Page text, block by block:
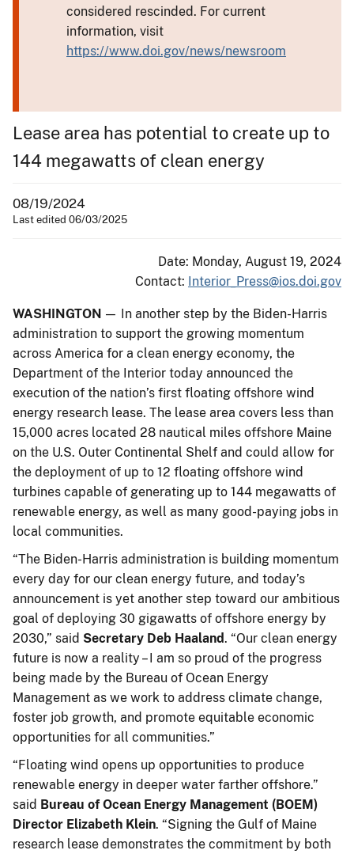
considered rescinded. For current
information, visit
https://www.doi.gov/news/newsroom
Lease area has potential to create up to
144 megawatts of clean energy
08/19/2024
Last edited 06/03/2025
Date: Monday, August 19, 2024
Contact: Interior_Press@ios.doi.gov
WASHINGTON — In another step by the Biden-Harris
administration to support the growing momentum
across America for a clean energy economy, the
Department of the Interior today announced the
execution of the nation’s first floating offshore wind
energy research lease. The lease area covers less than
15,000 acres located 28 nautical miles offshore Maine
on the U.S. Outer Continental Shelf and could allow for
the deployment of up to 12 floating offshore wind
turbines capable of generating up to 144 megawatts of
renewable energy, as well as many good-paying jobs in
local communities.
“The Biden-Harris administration is building momentum
every day for our clean energy future, and today’s
announcement is yet another step toward our ambitious
goal of deploying 30 gigawatts of offshore energy by
2030,” said Secretary Deb Haaland. “Our clean energy
future is now a reality – I am so proud of the progress
being made by the Bureau of Ocean Energy
Management as we work to address climate change,
foster job growth, and promote equitable economic
opportunities for all communities.”
“Floating wind opens up opportunities to produce
renewable energy in deeper water farther offshore.”
said Bureau of Ocean Energy Management (BOEM)
Director Elizabeth Klein. “Signing the Gulf of Maine
research lease demonstrates the commitment by both